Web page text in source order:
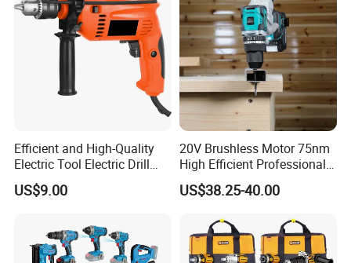
Efficient and High-Quality
Electric Tool Electric Drill
800W
US$9.00
20V Brushless Motor 75nm
High Efficient Professional
Rechargeable Lithium
Battery Cordless Hammer
US$38.25-40.00